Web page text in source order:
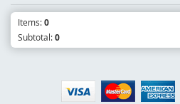
Items:0
Subtotal:0